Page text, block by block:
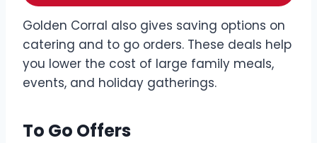
Golden Corral also gives saving options on
catering and to go orders. These deals help
you lower the cost of large family meals,
events, and holiday gatherings.
To Go Offers